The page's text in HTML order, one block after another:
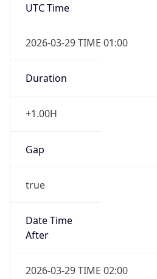
UTC Time
2026-03-29 TIME 01:00
Duration
+1.00H
Gap
true
Date Time
After
2026-03-29 TIME 02:00